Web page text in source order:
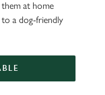
them at home
a dog-friendly